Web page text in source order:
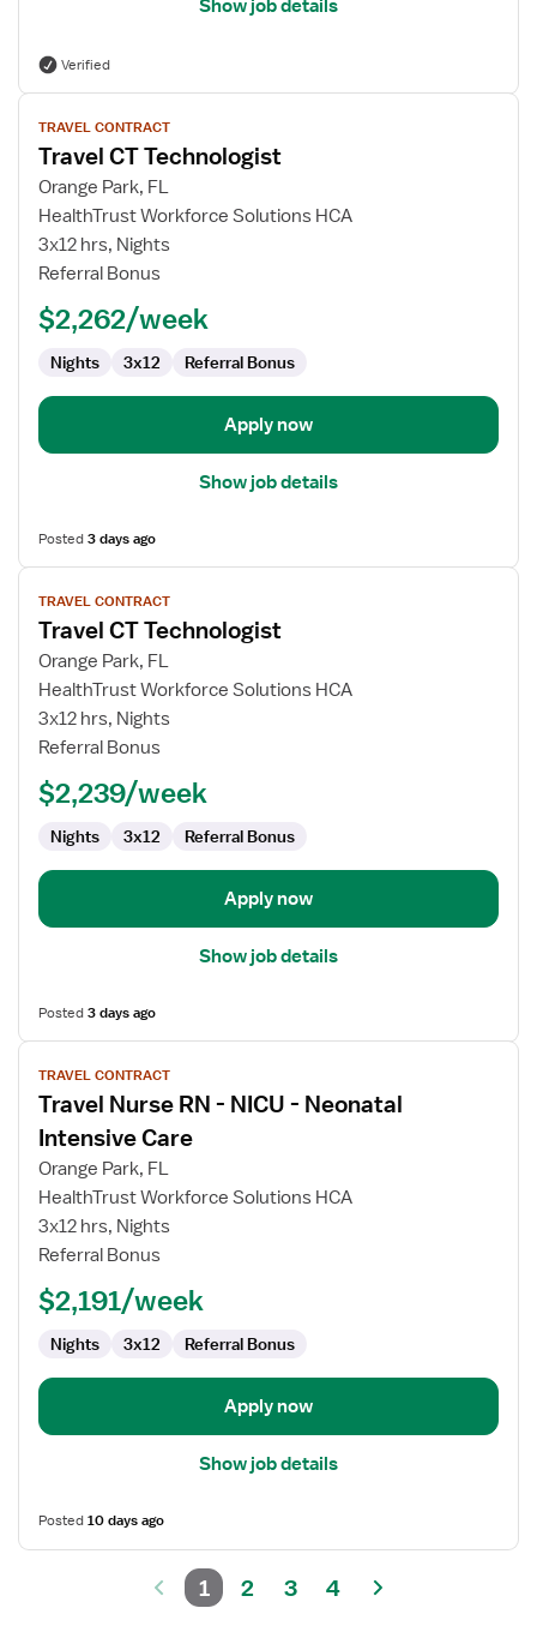
Show job details
Verified
View
job
details
for
Travel
CT
Technologist
TRAVEL CONTRACT
Travel CT Technologist
Orange Park, FL
HealthTrust Workforce Solutions HCA
3x12 hrs, Nights
Referral Bonus
$2,262/week
Nights 3x12 Referral Bonus
Apply now
Show job details
Posted3 days ago
View
job
details
for
Travel
CT
Technologist
TRAVEL CONTRACT
Travel CT Technologist
Orange Park, FL
HealthTrust Workforce Solutions HCA
3x12 hrs, Nights
Referral Bonus
$2,239/week
Nights 3x12 Referral Bonus
Apply now
Show job details
Posted3 days ago
View
job
details
for
Travel
Nurse
NICU
Neonatal
Intensive
TRAVEL CONTRACT
Travel Nurse RN - NICU - Neonatal
Intensive Care
Orange Park, FL
HealthTrust Workforce Solutions HCA
3x12 hrs, Nights
Referral Bonus
$2,191/week
Nights 3x12 Referral Bonus
Apply now
Show job details
Posted10 days ago
1 2 3 4